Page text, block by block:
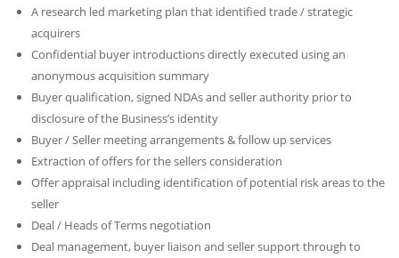
A research led marketing plan that identified trade / strategic
acquirers
Confidential buyer introductions directly executed using an
anonymous acquisition summary
Buyer qualification, signed NDAs and seller authority prior to
disclosure of the Business’s identity
Buyer / Seller meeting arrangements & follow up services
Extraction of offers for the sellers consideration
Offer appraisal including identification of potential risk areas to the
seller
Deal / Heads of Terms negotiation
Deal management, buyer liaison and seller support through to